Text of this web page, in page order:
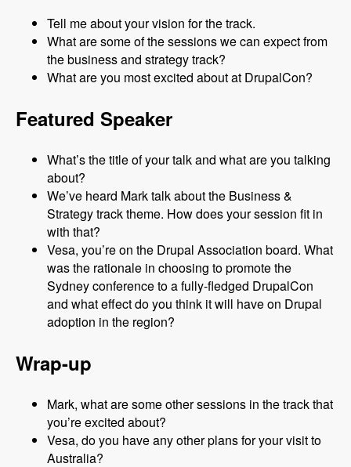
Tell me about your vision for the track.
What are some of the sessions we can expect from
the business and strategy track?
What are you most excited about at DrupalCon?
Featured Speaker
What’s the title of your talk and what are you talking
about?
We’ve heard Mark talk about the Business &
Strategy track theme. How does your session fit in
with that?
Vesa, you’re on the Drupal Association board. What
was the rationale in choosing to promote the
Sydney conference to a fully-fledged DrupalCon
and what effect do you think it will have on Drupal
adoption in the region?
Wrap-up
Mark, what are some other sessions in the track that
you’re excited about?
Vesa, do you have any other plans for your visit to
Australia?